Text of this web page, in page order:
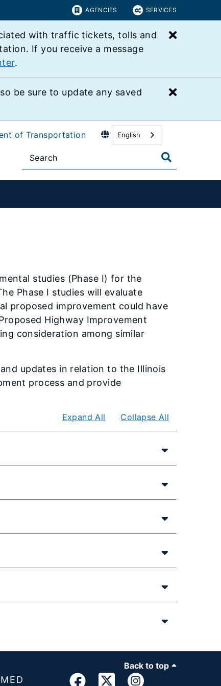
AGENCIES SERVICES
with traffic tickets, tolls and
If you receive a message
.
Close
be sure to update any saved
Close
of Transportation English
studies (Phase I) for the
Phase I studies will evaluate
proposed improvement could have
Highway Improvement
consideration among similar
updates in relation to the Illinois
process and provide
Expand All Collapse All
Back to top